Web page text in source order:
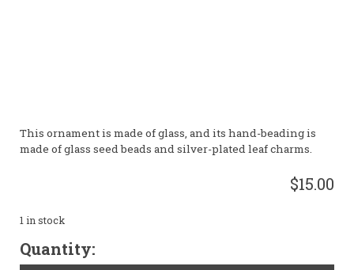
This ornament is made of glass, and its hand-beading is
made of glass seed beads and silver-plated leaf charms.
$15.00
1 in stock
Green
Leaf
Quantity: